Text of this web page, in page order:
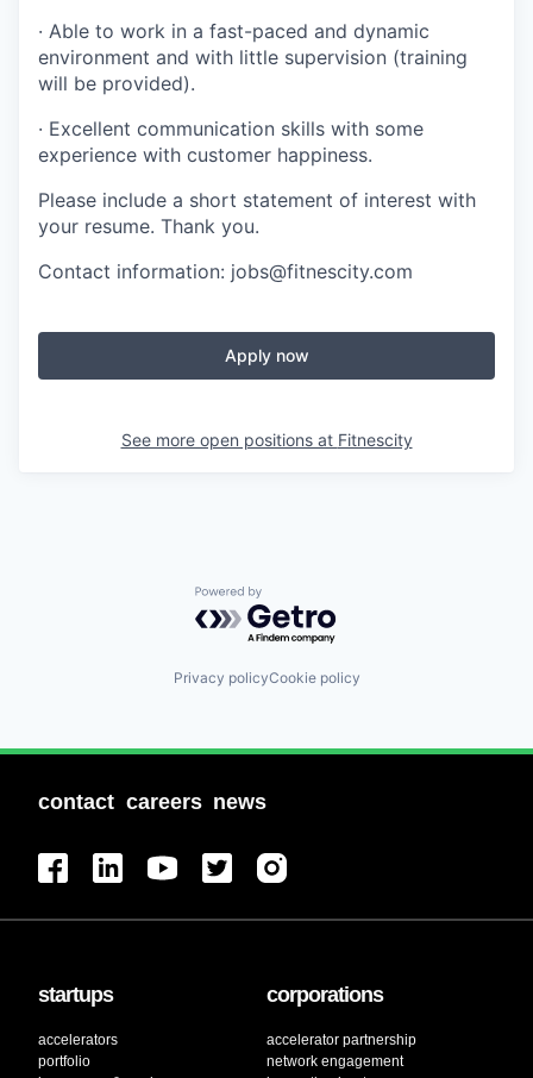
· Able to work in a fast-paced and dynamic
environment and with little supervision (training
will be provided).
· Excellent communication skills with some
experience with customer happiness.
Please include a short statement of interest with
your resume. Thank you.
Contact information: jobs@fitnescity.com
Apply now
See more open positions at Fitnescity
Powered by Getro.com
Privacy policyCookie policy
contact careers news
startups
accelerators
portfolio
corporations
accelerator partnership
network engagement